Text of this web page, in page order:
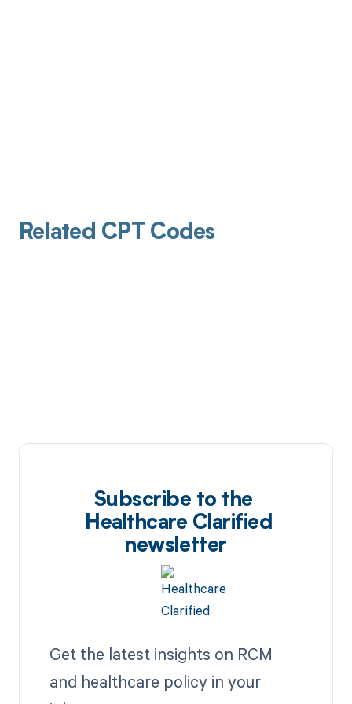
Related CPT Codes
Subscribe to the
Healthcare Clarified
newsletter
Get the latest insights on RCM
and healthcare policy in your